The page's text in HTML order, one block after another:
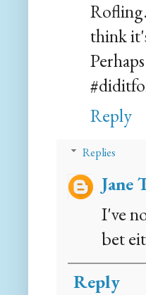
think
Reply
Replies
Jane
I've
bet
Reply